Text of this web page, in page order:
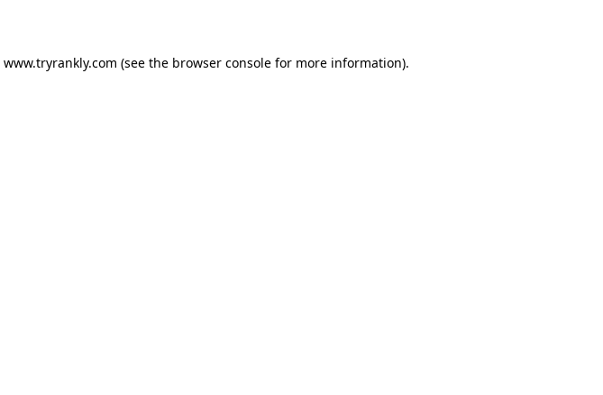
www.tryrankly.com (see the browser console for more information).